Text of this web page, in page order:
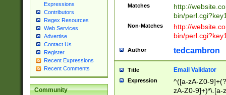
Expressions
Contributors
Regex Resources
Web Services
Advertise
Contact Us
Register
Recent Expressions
Recent Comments
Community
Matches
http://
bin/
Non-Matches
http://
bin/
Author tedcambron
Title Email Validator
Expression
^([a-zA-Z0-
zA-Z0-9]+)*\.[a-